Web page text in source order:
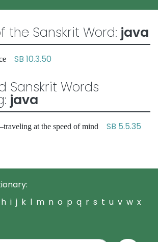
the Sanskrit Word: java
SB 10.3.50
Sanskrit Words
java
at the speed of mind SB 5.5.35
h i j k l m n o p q r s t u v w x